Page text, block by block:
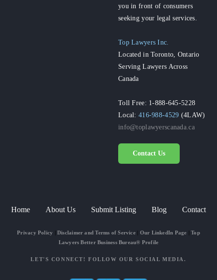
you in front of consumers
seeking your legal services.
Top Lawyers Inc.
Located in Toronto, Ontario
Serving Lawyers Across
Canada
Toll Free: 1-888-645-5228
Local:416-988-4529 (4LAW)
info@toplawyerscanada.ca
Contact Us
Home About Us Submit Listing Blog Contact
Privacy Policy Disclaimer and Terms of Service| Our LinkedIn Page |Top
Lawyers Better Business Bureau® Profile
LET'S CONNECT! FOLLOW OUR SOCIAL MEDIA.